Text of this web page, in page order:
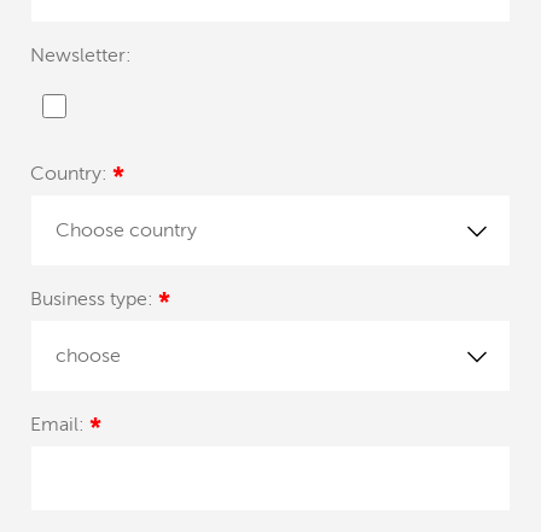
Newsletter:
Country: *
Choose country
Business type: *
choose
Email: *